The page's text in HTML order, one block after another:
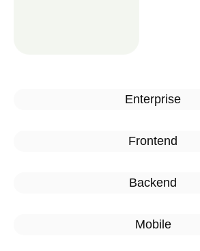
Enterprise
Frontend
Backend
Mobile